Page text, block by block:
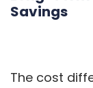
Savings
The cost